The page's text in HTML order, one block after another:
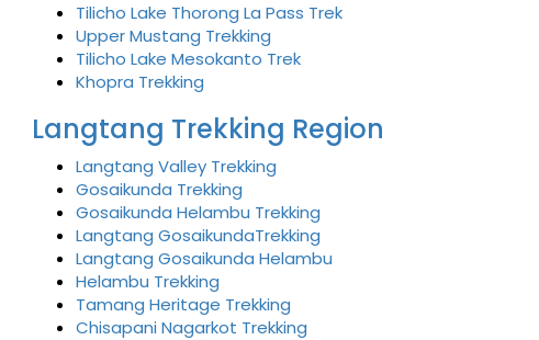
Tilicho Lake Thorong La Pass Trek
Upper Mustang Trekking
Tilicho Lake Mesokanto Trek
Khopra Trekking
Langtang Trekking Region
Langtang Valley Trekking
Gosaikunda Trekking
Gosaikunda Helambu Trekking
Langtang GosaikundaTrekking
Langtang Gosaikunda Helambu
Helambu Trekking
Tamang Heritage Trekking
Chisapani Nagarkot Trekking